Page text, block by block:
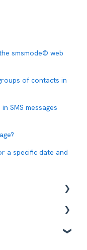
smsmode© web
of contacts in
SMS messages
a specific date and